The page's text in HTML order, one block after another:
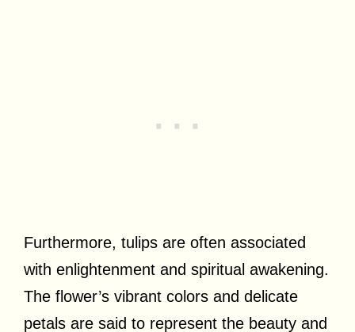
Furthermore, tulips are often associated
with enlightenment and spiritual awakening.
The flower’s vibrant colors and delicate
petals are said to represent the beauty and